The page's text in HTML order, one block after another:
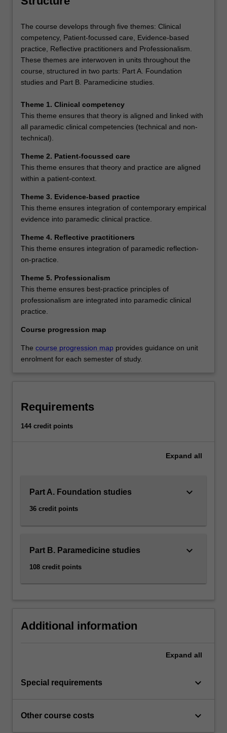
The course develops through five themes: Clinical
competency, Patient-focussed care, Evidence-based
practice, Reflective practitioners and Professionalism.
These themes are interwoven in units throughout the
course, structured in two parts: Part A. Foundation
studies and Part B. Paramedicine studies.
Theme 1. Clinical competency
This theme ensures that theory is aligned and linked with
all paramedic clinical competencies (technical and non-
technical).
Theme 2. Patient-focussed care
This theme ensures that theory and practice are aligned
within a patient-context.
Theme 3. Evidence-based practice
This theme ensures integration of contemporary empirical
evidence into paramedic clinical practice.
Theme 4. Reflective practitioners
This theme ensures integration of paramedic reflection-
on-practice.
Theme 5. Professionalism
This theme ensures best-practice principles of
professionalism are integrated into paramedic clinical
practice.
Course progression map
The course progression map provides guidance on unit
enrolment for each semester of study.
Requirements
144 credit points
Expand all
Part A. Foundation studies
36 credit points
keyboard_arrow_down
Part B. Paramedicine studies
108 credit points
keyboard_arrow_down
Additional information
Expand all
Special requirements keyboard_arrow_down
Other course costs keyboard_arrow_down